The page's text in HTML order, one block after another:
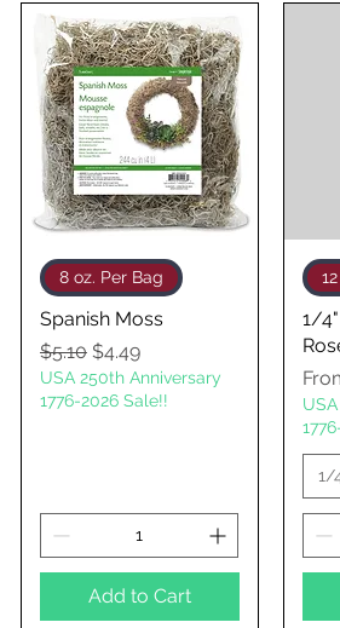
Quick View
8 oz. Per Bag
Spanish Moss
Regular Price
$5.10 Sale Price
$4.49
USA 250th Anniversary
1776-2026 Sale!!
Add to Cart
1/
1/